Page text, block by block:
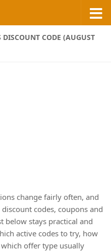
CODE (AUGUST
change fairly often, and
codes, coupons and
below stays practical and
active codes to try, how
offer type usually